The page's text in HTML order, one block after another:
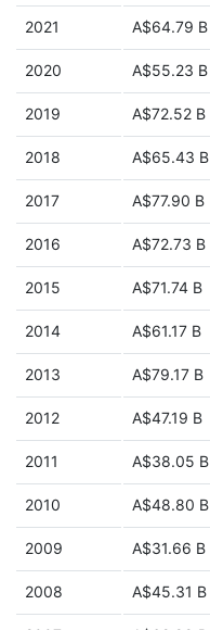
2021 A$64.79 B
2020 A$55.23 B
2019 A$72.52 B
2018 A$65.43 B
2017 A$77.90 B
2016 A$72.73 B
2015 A$71.74 B
2014 A$61.17 B
2013 A$79.17 B
2012 A$47.19 B
2011 A$38.05 B
2010 A$48.80 B
2009 A$31.66 B
2008 A$45.31 B